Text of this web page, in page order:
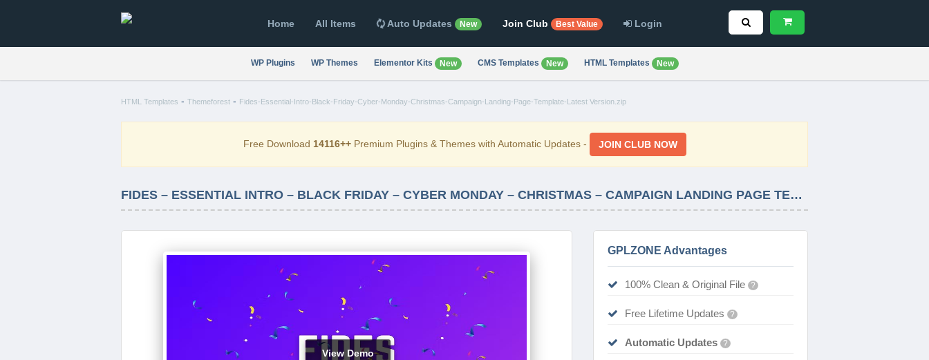
Home All Items Auto Updates New Join Club Best Value Login
WP Plugins WP Themes Elementor Kits New CMS Templates New HTML Templates New
HTML Templates - Themeforest - Fides-Essential-Intro-Black-Friday-Cyber-Monday-Christmas-Campaign-Landing-Page-Template-Latest Version.zip
Free Download 14116++Premium Plugins & Themes with Automatic Updates - JOIN CLUB NOW
FIDES – ESSENTIAL INTRO – BLACK FRIDAY – CYBER MONDAY – CHRISTMAS – CAMPAIGN LANDING PAGE TEMPLATE LATEST VERSION
View Demo
GPLZONE Advantages
100% Clean & Original File ?
Free Lifetime Updates ?
Automatic Updates ?